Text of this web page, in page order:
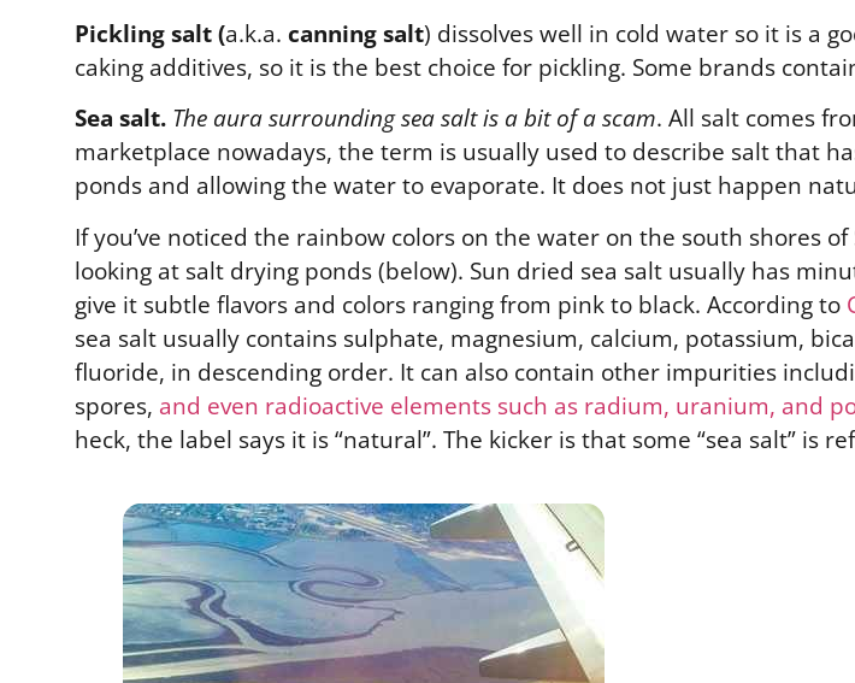
Pickling salt (a.k.a.canning salt) dissolves well in cold water so it is a
caking additives, so it is the best choice for pickling. Some brands
Sea salt. The aura surrounding sea salt is a bit of a scam. All salt comes
marketplace nowadays, the term is usually used to describe salt that
ponds and allowing the water to evaporate. It does not just happen
If you’ve noticed the rainbow colors on the water on the south shores of
looking at salt drying ponds (below). Sun dried sea salt usually has
give it subtle flavors and colors ranging from pink to black. According to
sea salt usually contains sulphate, magnesium, calcium, potassium,
fluoride, in descending order. It can also contain other impurities
spores, and even radioactive elements such as radium, uranium, and
heck, the label says it is “natural”. The kicker is that some “sea salt” is